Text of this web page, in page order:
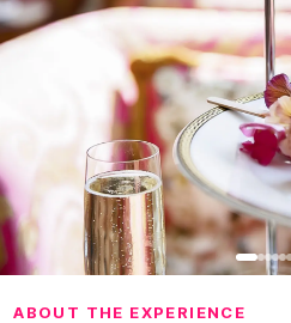
ABOUT THE EXPERIENCE